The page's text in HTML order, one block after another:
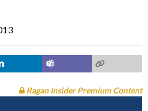
Ragan Insider Premium Content